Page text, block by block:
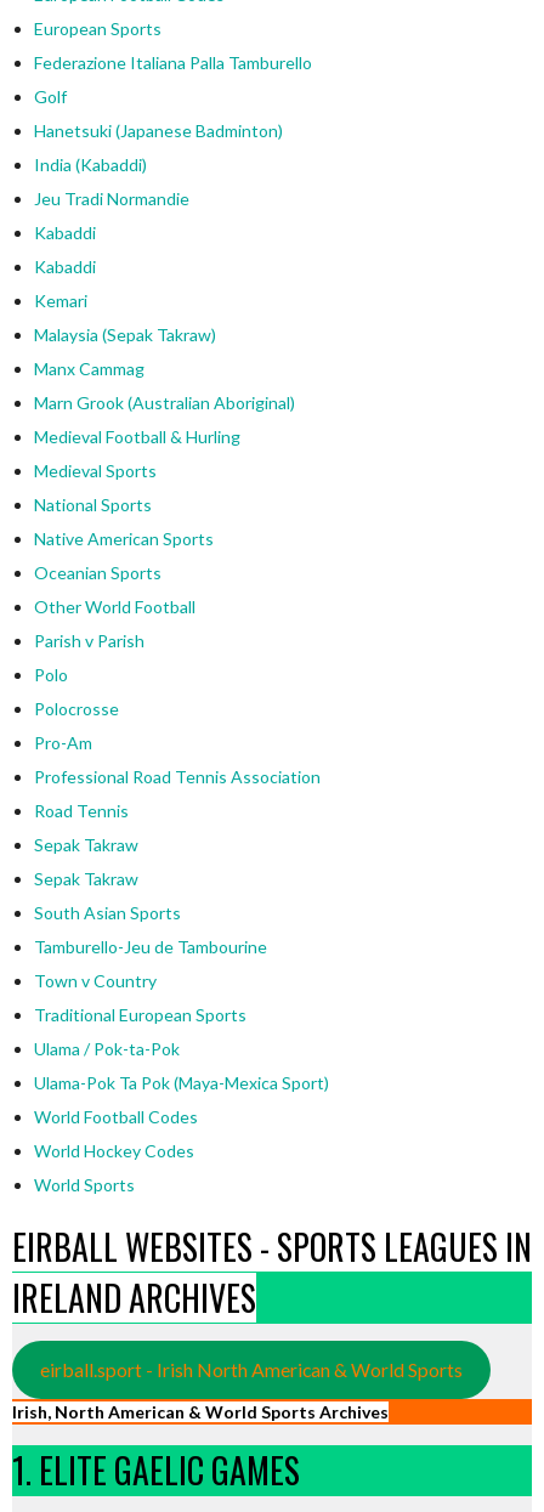
European Sports
Federazione Italiana Palla Tamburello
Golf
Hanetsuki (Japanese Badminton)
India (Kabaddi)
Jeu Tradi Normandie
Kabaddi
Kabaddi
Kemari
Malaysia (Sepak Takraw)
Manx Cammag
Marn Grook (Australian Aboriginal)
Medieval Football & Hurling
Medieval Sports
National Sports
Native American Sports
Oceanian Sports
Other World Football
Parish v Parish
Polo
Polocrosse
Pro-Am
Professional Road Tennis Association
Road Tennis
Sepak Takraw
Sepak Takraw
South Asian Sports
Tamburello-Jeu de Tambourine
Town v Country
Traditional European Sports
Ulama / Pok-ta-Pok
Ulama-Pok Ta Pok (Maya-Mexica Sport)
World Football Codes
World Hockey Codes
World Sports
EIRBALL WEBSITES - SPORTS LEAGUES IN
IRELAND ARCHIVES
eirball.sport - Irish North American & World Sports
Irish, North American & World Sports Archives
1. ELITE GAELIC GAMES